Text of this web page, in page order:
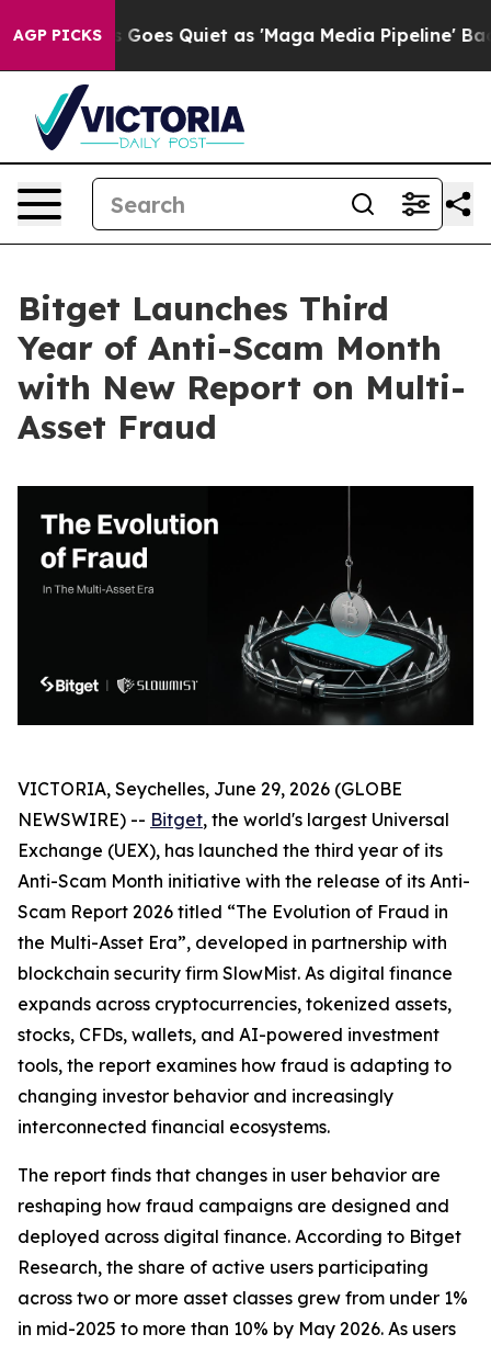
AGP PICKS
News Goes Quiet as 'Maga Media Pipeline'
Bitget Launches Third
Year of Anti-Scam Month
with New Report on Multi-
Asset Fraud
VICTORIA, Seychelles, June 29, 2026 (GLOBE
NEWSWIRE) -- Bitget, the world's largest Universal
Exchange (UEX), has launched the third year of its
Anti-Scam Month initiative with the release of its Anti-
Scam Report 2026 titled “The Evolution of Fraud in
the Multi-Asset Era”, developed in partnership with
blockchain security firm SlowMist. As digital finance
expands across cryptocurrencies, tokenized assets,
stocks, CFDs, wallets, and AI-powered investment
tools, the report examines how fraud is adapting to
changing investor behavior and increasingly
interconnected financial ecosystems.
The report finds that changes in user behavior are
reshaping how fraud campaigns are designed and
deployed across digital finance. According to Bitget
Research, the share of active users participating
across two or more asset classes grew from under 1%
in mid-2025 to more than 10% by May 2026. As users